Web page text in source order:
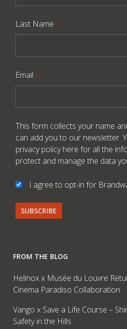
Last Name *
Email *
This form collects your name
can add you to our newsletter.
privacy policy here for all the
protect and manage the data
I agree to opt-in for
FROM THE BLOG
Helinox x Musée du Louvre
Cinema Paradiso Collaboration
Vango x Save a Life Course –
Safety in the Hills